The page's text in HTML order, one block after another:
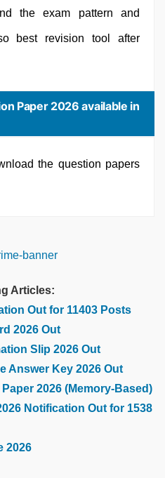
the exam pattern and
best revision tool after
Paper 2026 available in
the question papers
Articles:
Out for 11403 Posts
2026 Out
Slip 2026 Out
Answer Key 2026 Out
2026 (Memory-Based)
Notification Out for 1538
2026